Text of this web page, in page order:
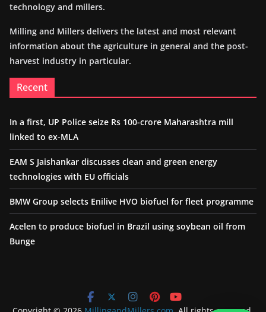
technology and millers.
Milling and Millers delivers the latest and most relevant
information about the agriculture in general and the post-
harvest industry in particular.
Recent
In a first, UP Police seize Rs 100-crore Maharashtra mill
linked to ex-MLA
EAM S Jaishankar discusses clean and green energy
technologies with EU officials
BMW Group selects Enilive HVO biofuel for fleet programme
Acelen to produce biofuel in Brazil using soybean oil from
Bunge